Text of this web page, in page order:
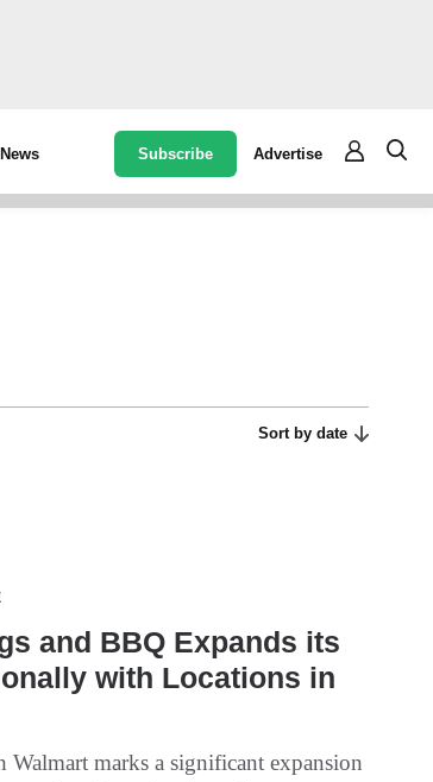
Subscribe Advertise
Sort by date
and BBQ Expands its
with Locations in
Walmart marks a significant expansion